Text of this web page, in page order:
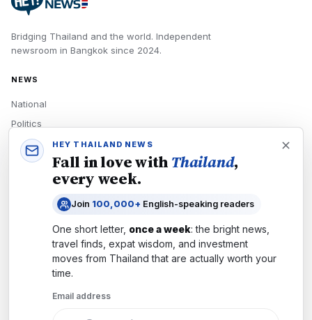
Bridging Thailand and the world. Independent
newsroom in Bangkok since 2024.
NEWS
National
Politics
Economy
Tech
Newsletters
Subscribe
HEY THAILAND NEWS
Fall in love with Thailand,
every week.
Join 100,000+ English-speaking readers
One short letter, once a week: the bright news,
travel finds, expat wisdom, and investment
moves from Thailand that are actually worth your
time.
Email address